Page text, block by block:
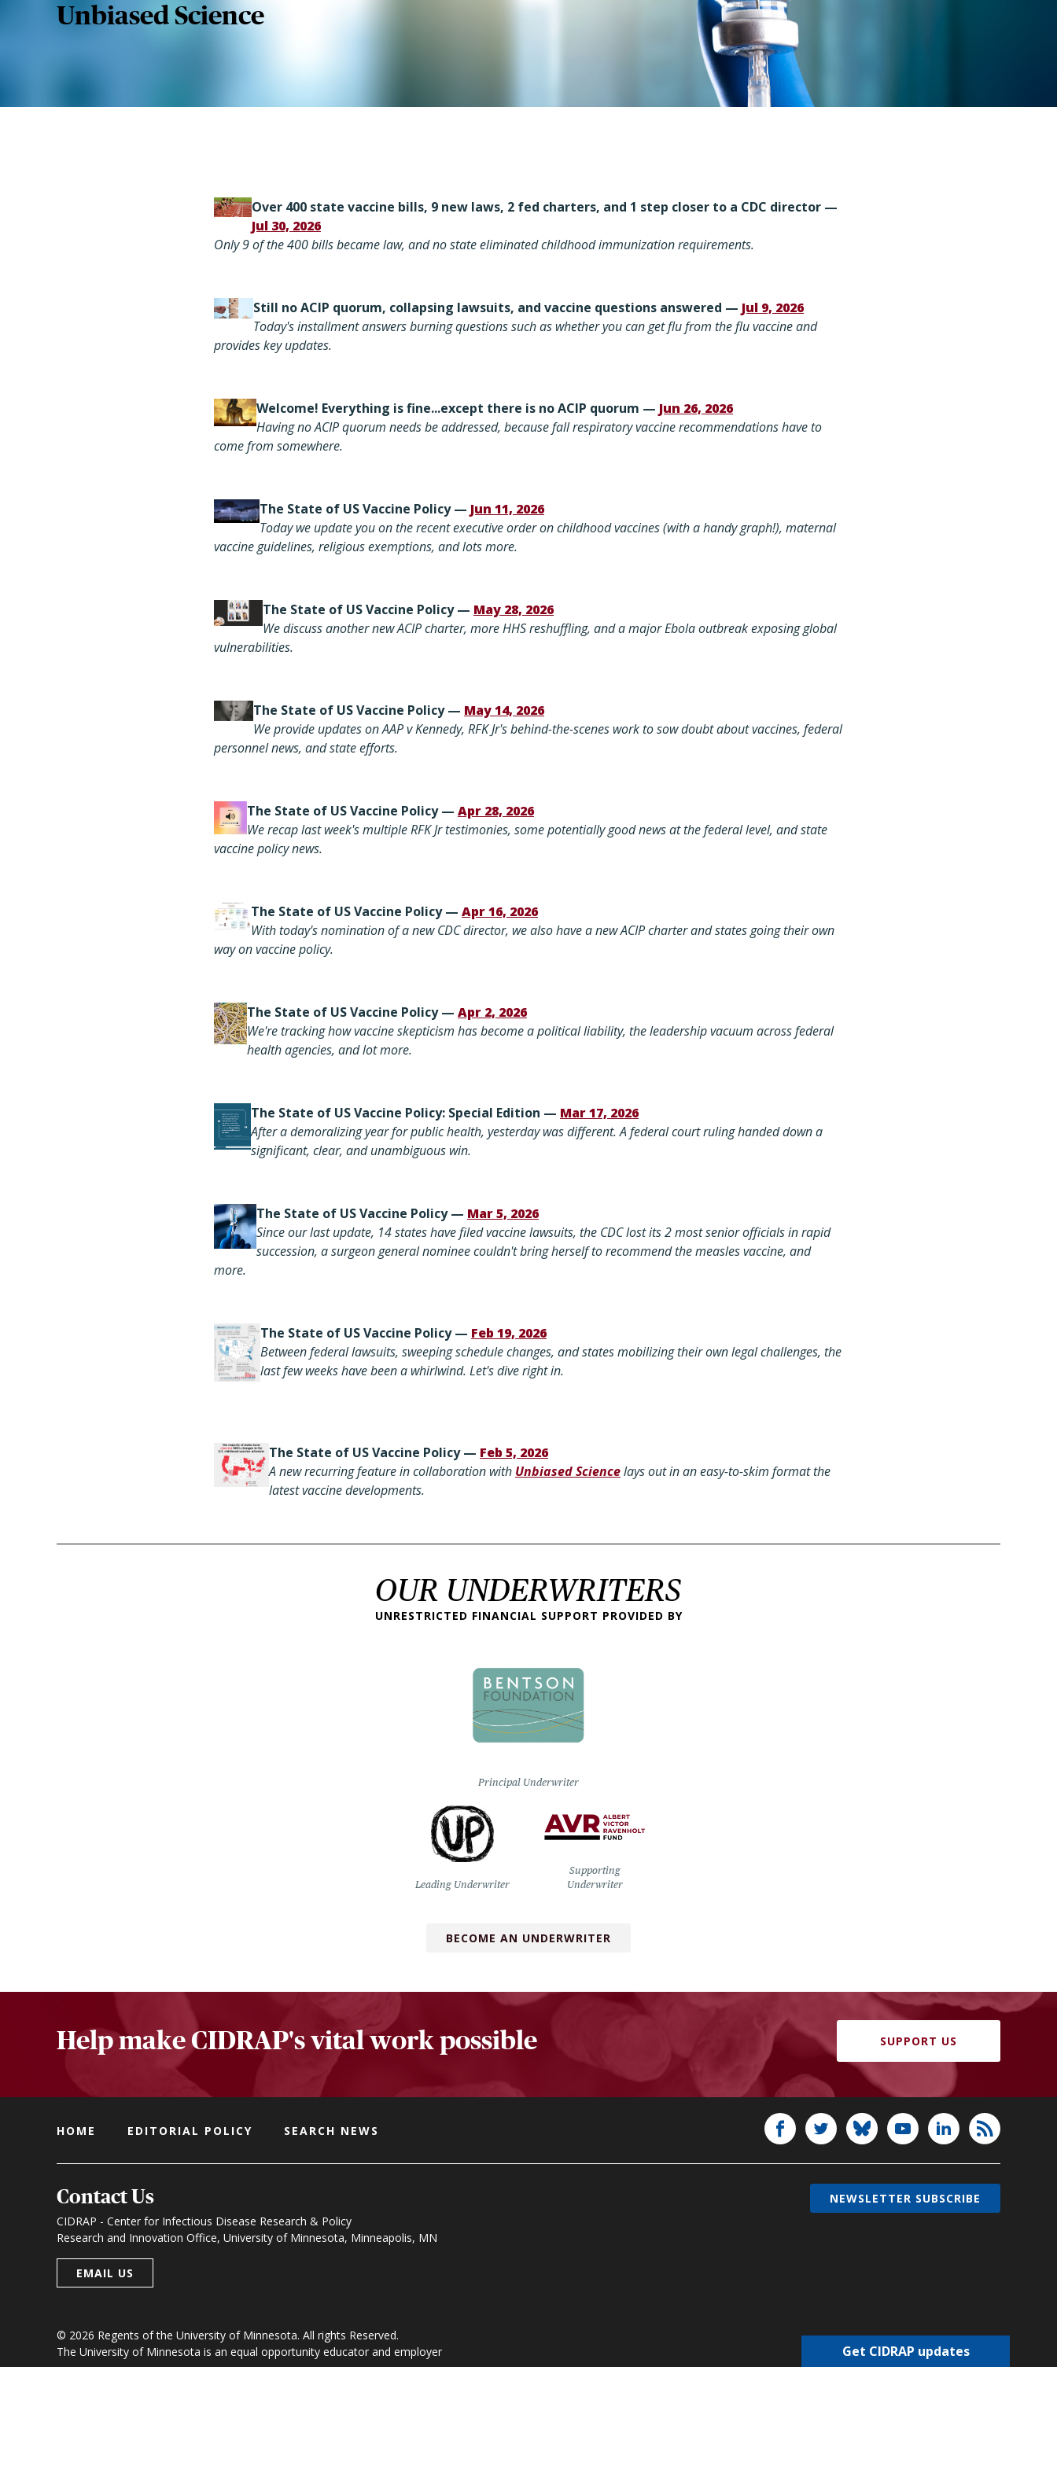
Unbiased Science
Over 400 state vaccine bills, 9 new laws, 2 fed charters, and 1 step closer to a CDC director —
Jul 30, 2026
Only 9 of the 400 bills became law, and no state eliminated childhood immunization requirements.
Still no ACIP quorum, collapsing lawsuits, and vaccine questions answered — Jul 9, 2026
Today's installment answers burning questions such as whether you can get flu from the flu vaccine and
provides key updates.
Welcome! Everything is fine...except there is no ACIP quorum — Jun 26, 2026
Havingno ACIP quorum needs be addressed, because fall respiratory vaccine recommendations have to
come from somewhere.
The State of US Vaccine Policy — Jun 11, 2026
Today we update you on the recent executive order on childhood vaccines (with a handy graph!), maternal
vaccine guidelines, religious exemptions, and lots more.
The State of US Vaccine Policy — May 28, 2026
We discuss another new ACIP charter, more HHS reshuffling, and a major Ebola outbreak exposing global
vulnerabilities.
The State of US Vaccine Policy — May 14, 2026
We provide updates on AAP v Kennedy, RFK Jr's behind-the-scenes work to sow doubt about vaccines, federal
personnel news, and state efforts.
The State of US Vaccine Policy — Apr 28, 2026
We recap last week's multiple RFK Jr testimonies, some potentially good news at the federal level, and state
vaccine policy news.
The State of US Vaccine Policy — Apr 16, 2026
With today's nomination of a new CDC director, we also havea new ACIP charter and states going their own
way on vaccine policy.
The State of US Vaccine Policy — Apr 2, 2026
We're tracking how vaccine skepticism has become a political liability, the leadership vacuum across federal
health agencies, and lot more.
The State of US Vaccine Policy: Special Edition — Mar 17, 2026
Aftera demoralizing year for public health, yesterday was different. A federal court ruling handed down a
significant, clear, and unambiguous win.
The State of US Vaccine Policy — Mar 5, 2026
Since our last update, 14 states have filed vaccine lawsuits, the CDC lost its 2 most senior officials in rapid
succession, a surgeon general nominee couldn't bring herself to recommend the measles vaccine, and
more.
The State of US Vaccine Policy — Feb 19, 2026
Between federal lawsuits, sweeping schedule changes, and states mobilizing their own legal challenges, the
last few weeks have been a whirlwind. Let's dive right in.
The State of US Vaccine Policy — Feb 5, 2026
A new recurring feature in collaboration with Unbiased Sciencelays out in an easy-to-skim format the
latest vaccine developments.
OUR UNDERWRITERS
UNRESTRICTED FINANCIAL SUPPORT PROVIDED BY
Principal Underwriter
Leading Underwriter
Supporting
Underwriter
BECOME AN UNDERWRITER
Help make CIDRAP's vital work possible SUPPORT US
HOME EDITORIAL POLICY SEARCH NEWS
Contact Us
CIDRAP - Center for Infectious Disease Research & Policy
Research and Innovation Office, University of Minnesota, Minneapolis, MN
EMAIL US
© 2026 Regents of the University of Minnesota. All rights Reserved.
The University of Minnesota is an equal opportunity educator and employer
NEWSLETTER SUBSCRIBE
Get CIDRAP updates